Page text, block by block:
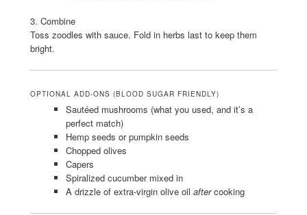
3. Combine
Toss zoodles with sauce. Fold in herbs last to keep them
bright.
OPTIONAL ADD-ONS (BLOOD SUGAR FRIENDLY)
Sautéed mushrooms (what you used, and it’s a
perfect match)
Hemp seeds or pumpkin seeds
Chopped olives
Capers
Spiralized cucumber mixed in
A drizzle of extra-virgin olive oilaftercooking